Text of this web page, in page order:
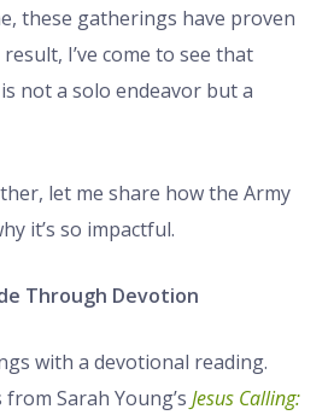
these gatherings have proven
I’ve come to see that
not a solo endeavor but a
let me share how the Army
it’s so impactful.
Through Devotion
with a devotional reading.
Sarah Young’s Jesus Calling: